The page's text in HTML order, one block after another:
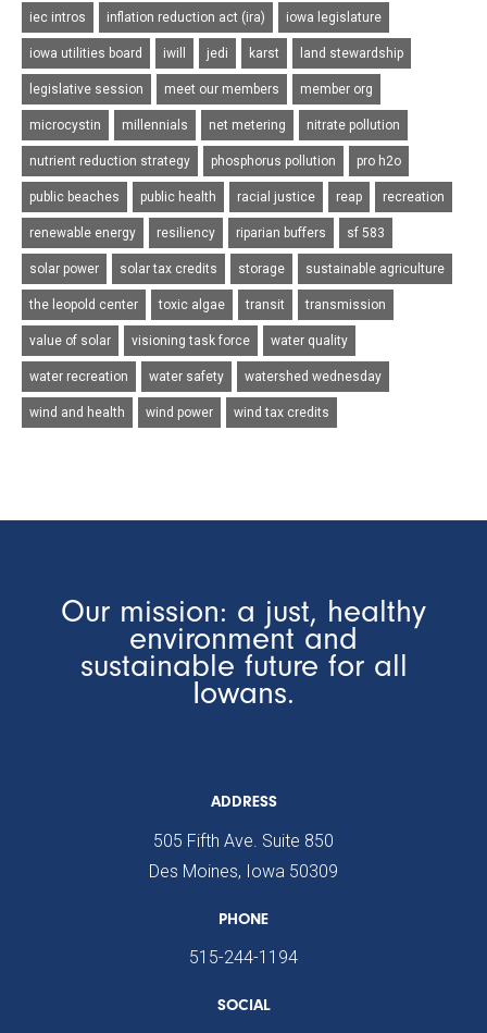
iec intros inflation reduction act (ira) iowa legislature
iowa utilities board iwill jedi karst land stewardship
legislative session meet our members member org
microcystin millennials net metering nitrate pollution
nutrient reduction strategy phosphorus pollution pro h2o
public beaches public health racial justice reap recreation
renewable energy resiliency riparian buffers sf 583
solar power solar tax credits storage sustainable agriculture
the leopold center toxic algae transit transmission
value of solar visioning task force water quality
water recreation water safety watershed wednesday
wind and health wind power wind tax credits
Our mission: a just, healthy
environment and
sustainable future for all
Iowans.
ADDRESS
505 Fifth Ave. Suite 850
Des Moines, Iowa 50309
PHONE
515-244-1194
SOCIAL